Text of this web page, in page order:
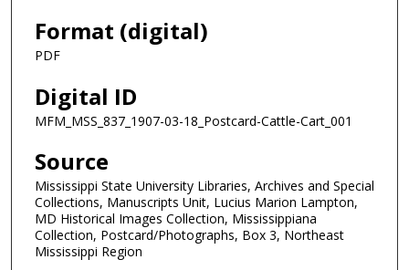
Format (digital)
PDF
Digital ID
MFM_MSS_837_1907-03-18_Postcard-Cattle-Cart_001
Source
Mississippi State University Libraries, Archives and Special
Collections, Manuscripts Unit, Lucius Marion Lampton,
MD Historical Images Collection, Mississippiana
Collection, Postcard/Photographs, Box 3, Northeast
Mississippi Region